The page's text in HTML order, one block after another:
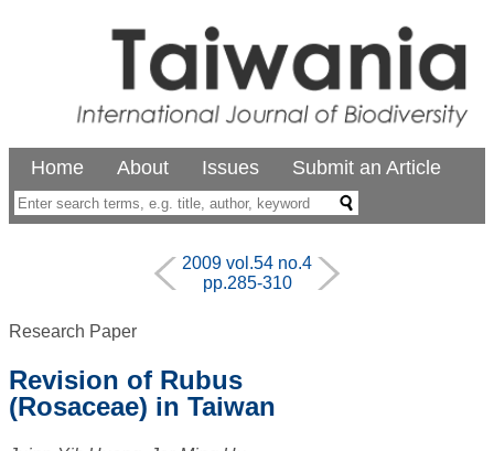
Home About Issues Submit an Article
2009 vol.54 no.4
pp.285-310
Research Paper
Revision of Rubus
(Rosaceae) in Taiwan